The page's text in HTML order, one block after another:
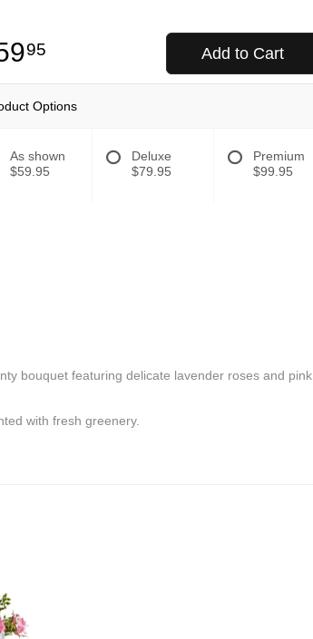
95 Add to Cart
Options
As shown
$59.95
Deluxe
$79.95
Premium
$99.95
bouquet featuring delicate lavender roses and pink
with fresh greenery.